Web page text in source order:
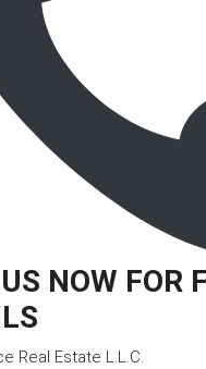
NOW FOR
Real Estate L.L.C.